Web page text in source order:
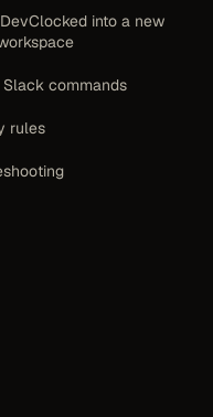
into a new
commands
rules